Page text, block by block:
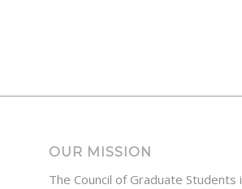
OUR MISSION
The Council of Graduate Students